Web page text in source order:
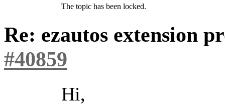
The topic has been locked.
Re: ezautos extension
#40859
Hi,